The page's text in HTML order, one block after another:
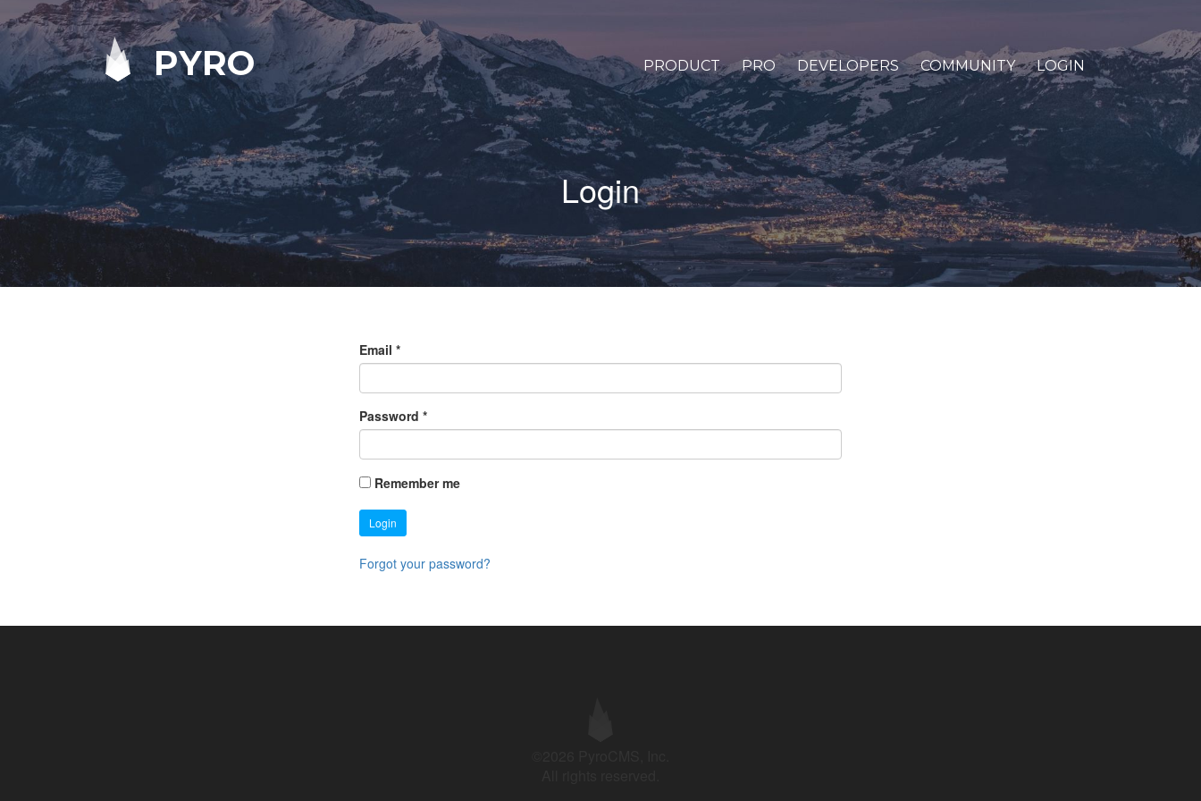
PYRO PRODUCT PRO DEVELOPERS COMMUNITY LOGIN
Login
Email *
Password *
Remember me
Login
Forgot your password?